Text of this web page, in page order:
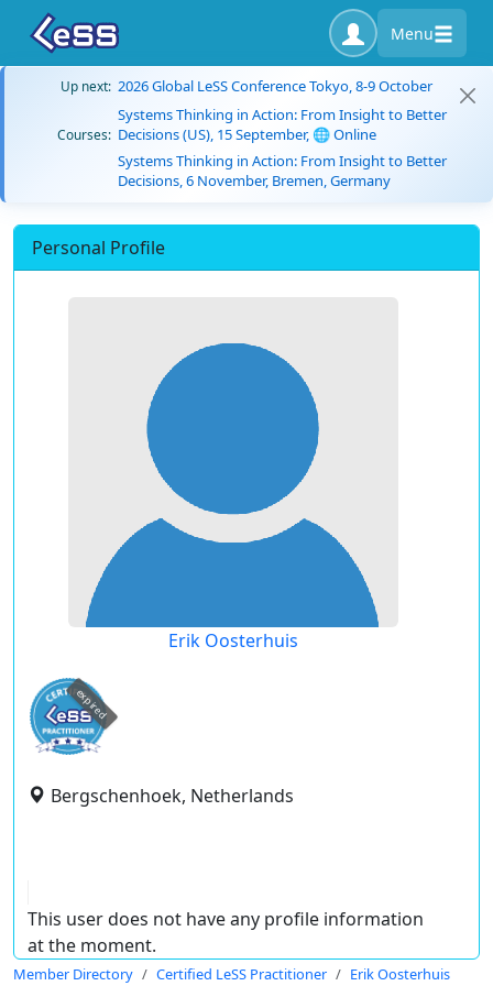
Menu
Up next: 2026 Global LeSS Conference Tokyo, 8-9 October
Courses:
Systems Thinking in Action: From Insight to Better
Decisions (US), 15 September, 🌐 Online
Systems Thinking in Action: From Insight to Better
Decisions, 6 November, Bremen, Germany
Personal Profile
Erik Oosterhuis
expired
Bergschenhoek, Netherlands
This user does not have any profile information
at the moment.
Member Directory Certified LeSS Practitioner Erik Oosterhuis